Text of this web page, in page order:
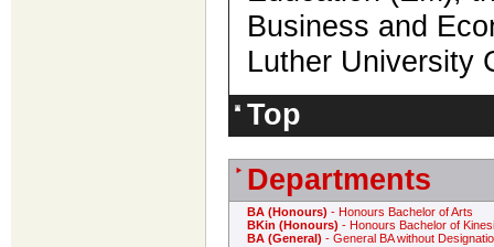
Business and
Luther
Top
Departments
BA (Honours) - Honours Bachelor of Arts
BKin (Honours) - Honours Bachelor of
BA (General) - General BA without